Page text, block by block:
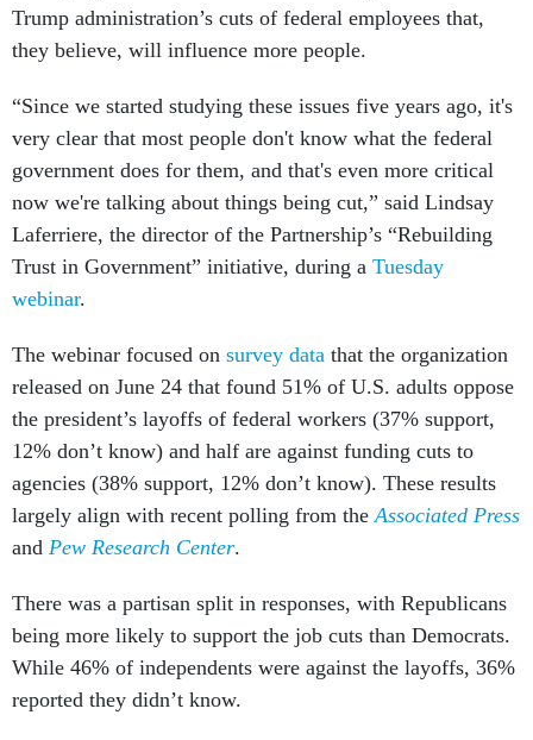
Trump administration’s cuts of federal employees that,
they believe, will influence more people.
“Since we started studying these issues five years ago, it's
very clear that most people don't know what the federal
government does for them, and that's even more critical
now we're talking about things being cut,” said Lindsay
Laferriere, the director of the Partnership’s “Rebuilding
Trust in Government” initiative, during a Tuesday
webinar.
The webinar focused on survey data that the organization
released on June 24 that found 51% of U.S. adults oppose
the president’s layoffs of federal workers (37% support,
12% don’t know) and half are against funding cuts to
agencies (38% support, 12% don’t know). These results
largely align with recent polling from theAssociated Press
and Pew Research Center.
There was a partisan split in responses, with Republicans
being more likely to support the job cuts than Democrats.
While 46% of independents were against the layoffs, 36%
reported they didn’t know.